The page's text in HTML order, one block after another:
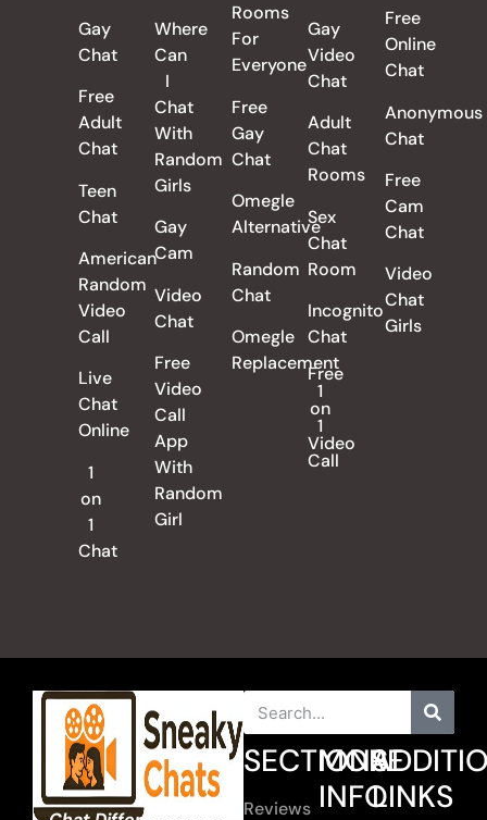
Gay
Chat
Free
Adult
Chat
Teen
Chat
American
Random
Video
Call
Live
Chat
Online
1
on
1
Chat
Where
Can
I
Chat
With
Random
Girls
Gay
Cam
Video
Chat
Free
Video
Call
App
With
Random
Girl
Rooms
For
Everyone
Free
Gay
Chat
Omegle
Alternative
Random
Chat
Omegle
Replacement
Gay
Video
Chat
Adult
Chat
Rooms
Sex
Chat
Room
Incognito
Chat
Free
1
on
1
Video
Call
Free
Online
Chat
Anonymous
Chat
Free
Cam
Chat
Video
Chat
Girls
SECTIONS
Reviews
MORE
INFOLINKS